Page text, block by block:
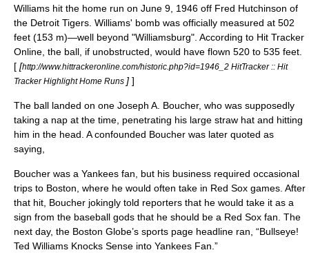
Williams hit the home run on June 9 1946 off Fred Hutchinson of
the Detroit Tigers . Williams' bomb was officially measured at 502
feet (153 m)—well beyond "Williamsburg". According to Hit Tracker
Online, the ball, if unobstructed, would have flown 520 to 535 feet.
[ [http://www.hittrackeronline.com/historic.php?id=1946_2 HitTracker :: Hit
Tracker Highlight Home Runs ] ]
The ball landed on one Joseph A. Boucher, who was supposedly
taking a nap at the time, penetrating his large straw hat and hitting
him in the head. A confounded Boucher was later quoted as
saying,
Boucher was a Yankees fan, but his business required occasional
trips to Boston, where he would often take in Red Sox games. After
that hit, Boucher jokingly told reporters that he would take it as a
sign from the baseball gods that he should be a Red Sox fan. The
next day, the Boston Globe’s sports page headline ran, “Bullseye!
Ted Williams Knocks Sense into Yankees Fan.”